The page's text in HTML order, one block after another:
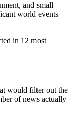
and small
world events
in 12 most
would filter out the
of news actually